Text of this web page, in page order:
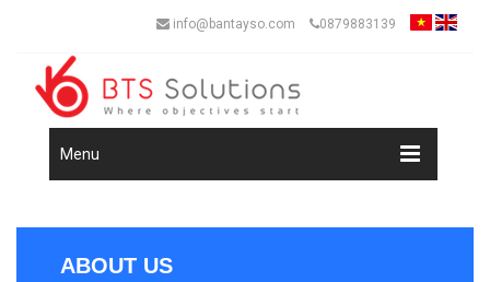
info@bantayso.com 0879883139
Menu
ABOUT US